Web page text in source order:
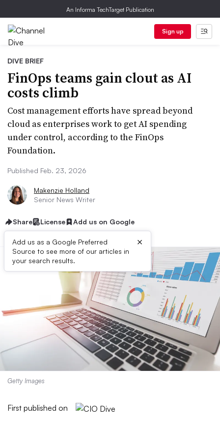
An Informa TechTarget Publication
Sign up
DIVE BRIEF
FinOps teams gain clout as AI
costs climb
Cost management efforts have spread beyond
cloud as enterprises work to get AI spending
under control, according to the FinOps
Foundation.
Published Feb. 23, 2026
Makenzie Holland
Senior News Writer
Share License Add us on Google
Add us as a Google Preferred
Source to see more of our articles in
your search results.
×
Getty Images
First published on